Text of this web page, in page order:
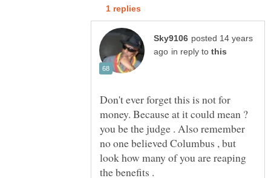
posted 14 years
in reply to
Don't ever forget this is not for
money. Because at it could mean ?
you be the judge . Also remember
no one believed Columbus , but
look how many of you are reaping